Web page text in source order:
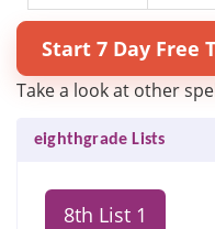
Start 7 Day Free
Take a look at other
eighthgrade Lists
8th List 1